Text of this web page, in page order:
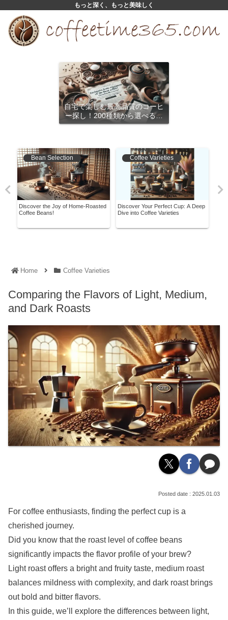
もっと深く、もっと美味しく
自宅で楽しむ最高品質のコーヒ
ー探し！200種類から選べるサ
ブスクリプション
Bean Selection
Discover the Joy of Home-Roasted
Coffee Beans!
Coffee Varieties
Discover Your Perfect Cup: A Deep
Dive into Coffee Varieties
Home Coffee Varieties
Comparing the Flavors of Light, Medium,
and Dark Roasts
2025.01.03
For coffee enthusiasts, finding the perfect cup is a
cherished journey.
Did you know that the roast level of coffee beans
significantly impacts the flavor profile of your brew?
Light roast offers a bright and fruity taste, medium roast
balances mildness with complexity, and dark roast brings
out bold and bitter flavors.
In this guide, we’ll explore the differences between light,